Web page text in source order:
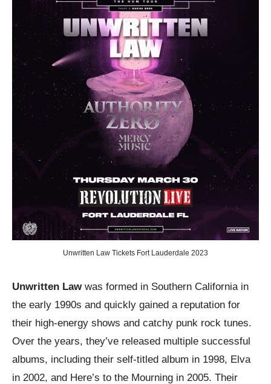
Unwritten Law Tickets Fort Lauderdale 2023
Unwritten Lawwas formed in Southern California in
the early 1990s and quickly gained a reputation for
their high-energy shows and catchy punk rock tunes.
Over the years, they’ve released multiple successful
albums, including their self-titled album in 1998, Elva
in 2002, and Here’s to the Mourning in 2005. Their